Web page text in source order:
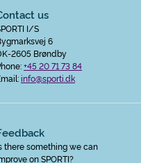
us
I/S
6
2605 Brøndby
+45 20 71 73 84
info@sporti.dk
there something we can
on SPORTI?